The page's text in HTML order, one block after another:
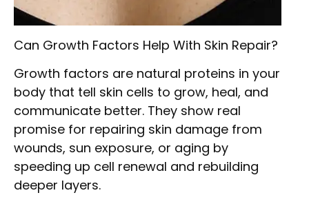
Can Growth Factors Help With Skin Repair?
Growth factors are natural proteins in your
body that tell skin cells to grow, heal, and
communicate better. They show real
promise for repairing skin damage from
wounds, sun exposure, or aging by
speeding up cell renewal and rebuilding
deeper layers.